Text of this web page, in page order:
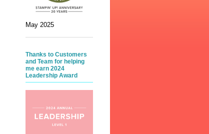
May 2025
Thanks to Customers
and Team for helping
me earn 2024
Leadership Award